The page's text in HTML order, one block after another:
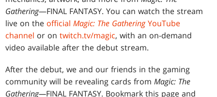
Gathering—FINAL FANTASY. You can watch the stream
live on the officialMagic: The GatheringYouTube
channel or ontwitch.tv/magic, with an on-demand
video available after the debut stream.
After the debut, we and our friends in the gaming
community will be revealing cards fromMagic: The
Gathering—FINAL FANTASY. Bookmark this page and